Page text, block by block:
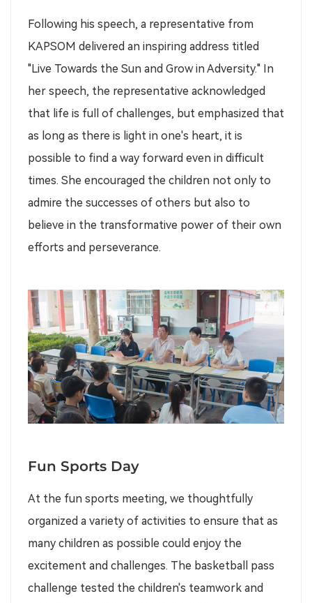
Following his speech, a representative from
KAPSOM delivered an inspiring address titled
"Live Towards the Sun and Grow in Adversity." In
her speech, the representative acknowledged
that life is full of challenges, but emphasized that
as long as there is light in one's heart, it is
possible to find a way forward even in difficult
times. She encouraged the children not only to
admire the successes of others but also to
believe in the transformative power of their own
efforts and perseverance.
Fun Sports Day
At the fun sports meeting, we thoughtfully
organized a variety of activities to ensure that as
many children as possible could enjoy the
excitement and challenges. The basketball pass
challenge tested the children's teamwork and